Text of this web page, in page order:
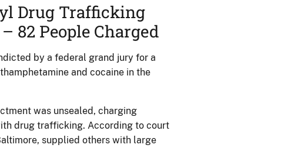
Drug Trafficking
82 People Charged
by a federal grand jury for a
and cocaine in the
was unsealed, charging
drug trafficking. According to court
supplied others with large